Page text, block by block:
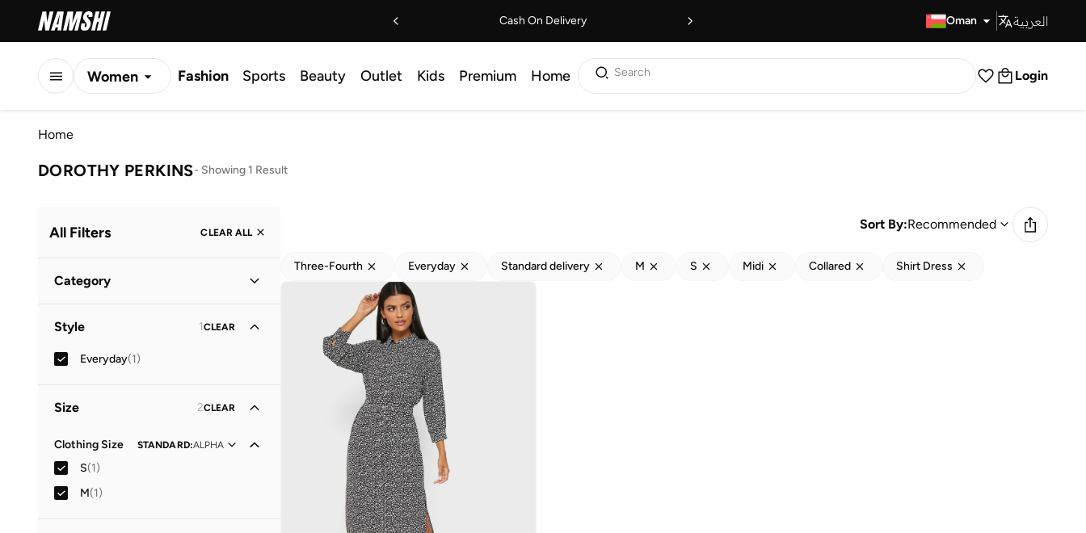
Cash On Delivery Oman العربية
Women Fashion Sports Beauty Outlet Kids Premium Home Search Login
Home
DOROTHY PERKINS- Showing 1 Result
All Filters CLEAR ALL
Category
Style 1CLEAR
Everyday(1)
Size 2CLEAR
Clothing Size STANDARD:ALPHA
S(1)
M(1)
Sort By:Recommended
Three-Fourth Everyday Standard delivery M S Midi Collared Shirt Dress